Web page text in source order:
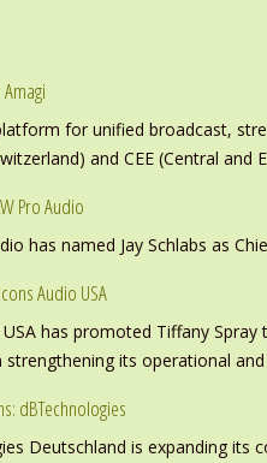
for unified broadcast,
and CEE (Central and
Pro Audio
has named Jay Schlabs as
Audio USA
has promoted Tiffany
strengthening its operational
dBTechnologies
Deutschland is expanding its